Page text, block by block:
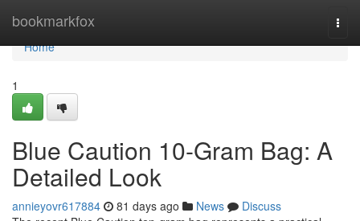
bookmarkfox
Home
Home
1
Blue Caution 10-Gram Bag: A
Detailed Look
annieyovr617884 81 days ago News
Discuss